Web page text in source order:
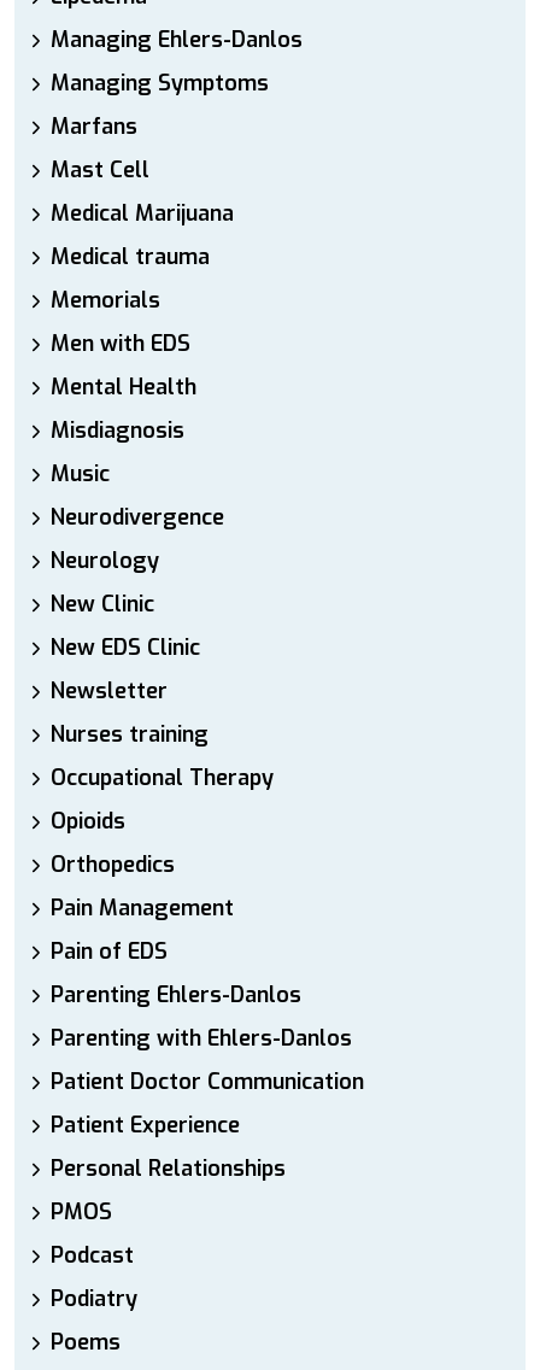
Managing Ehlers-Danlos
Managing Symptoms
Marfans
Mast Cell
Medical Marijuana
Medical trauma
Memorials
Men with EDS
Mental Health
Misdiagnosis
Music
Neurodivergence
Neurology
New Clinic
New EDS Clinic
Newsletter
Nurses training
Occupational Therapy
Opioids
Orthopedics
Pain Management
Pain of EDS
Parenting Ehlers-Danlos
Parenting with Ehlers-Danlos
Patient Doctor Communication
Patient Experience
Personal Relationships
PMOS
Podcast
Podiatry
Poems